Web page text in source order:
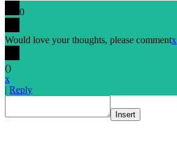
0
Would love your thoughts, please commentx
()
x
| Reply
Insert